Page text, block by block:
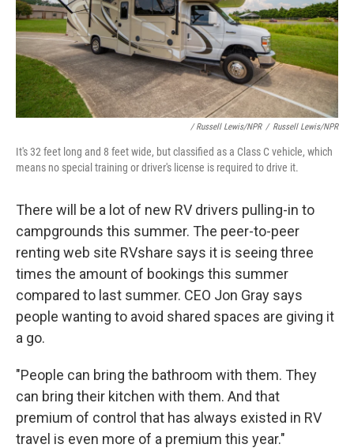
/ Russell Lewis/NPR / Russell Lewis/NPR
It's 32 feet long and 8 feet wide, but classified as a Class C vehicle, which
means no special training or driver's license is required to drive it.
There will be a lot of new RV drivers pulling-in to
campgrounds this summer. The peer-to-peer
renting web site RVshare says it is seeing three
times the amount of bookings this summer
compared to last summer. CEO Jon Gray says
people wanting to avoid shared spaces are giving it
a go.
"People can bring the bathroom with them. They
can bring their kitchen with them. And that
premium of control that has always existed in RV
travel is even more of a premium this year."